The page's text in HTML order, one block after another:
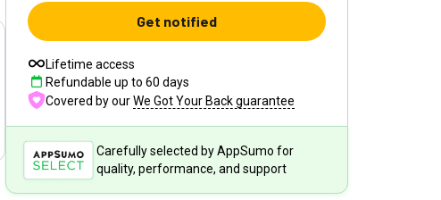
Get notified
Lifetime access
Refundable up to 60 days
Covered by ourWe Got Your Back guarantee
Carefully selected by AppSumo for
quality, performance, and support